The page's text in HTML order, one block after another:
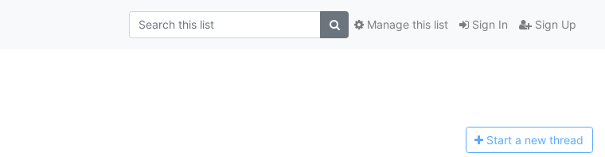
Sign In Sign Up
Manage this list
Start a new thread